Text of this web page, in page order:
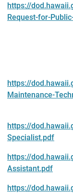
https://
Request-for-
https://
Maintenance-
https://
Specialist.pdf
https://
Assistant.pdf
https://